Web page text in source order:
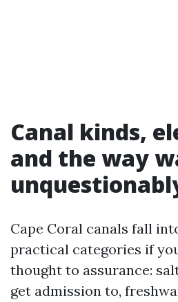
Canal kinds,
and the way
Cape Coral canals fall
practical categories if
thought to assurance:
get admission to,